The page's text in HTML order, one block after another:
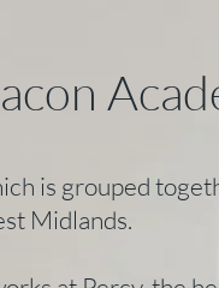
is grouped
Midlands.